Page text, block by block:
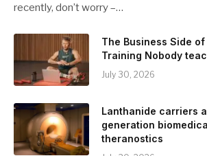
recently, don’t worry –…
The Business Side
Training Nobody
July 30, 2026
Lanthanide carriers
generation
theranostics